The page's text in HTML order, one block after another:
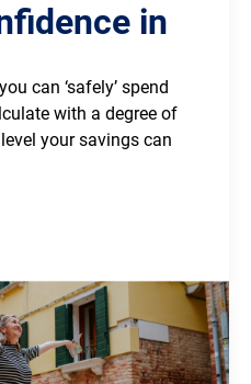
in
can ‘safely’ spend
with a degree of
your savings can